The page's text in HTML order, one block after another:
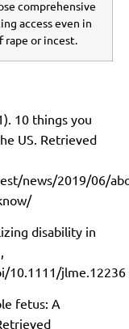
comprehensive
access even in
rape or incest.
10 things you
US. Retrieved
news/2019/06/
disability in
10.1111/jlme.12236
fetus: A